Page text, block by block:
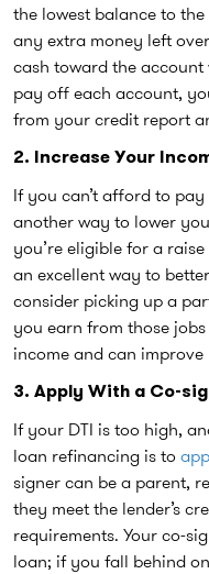
the lowest balance to
any extra money left
cash toward the account
pay off each account,
from your credit report
2. Increase Your
If you can’t afford to
another way to lower
you’re eligible for a
an excellent way to
consider picking up a
you earn from those
income and can improve
3. Apply With a Co-
If your DTI is too high,
loan refinancing is to
signer can be a parent,
they meet the lender’s
requirements. Your co-
loan; if you fall behind